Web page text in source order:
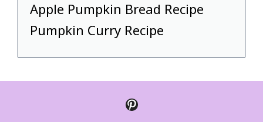
Apple Pumpkin Bread Recipe
Pumpkin Curry Recipe
Pinterest